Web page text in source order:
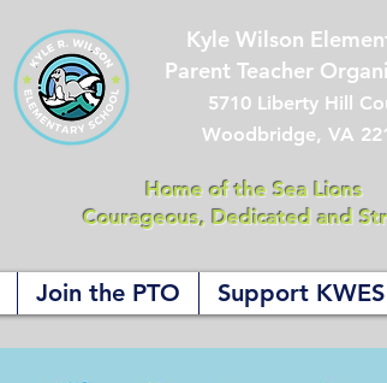
Kyle Wilson
Parent Teacher
5710 Liberty Hill
Woodbridge, VA
Home of the Sea Lions
Courageous, Dedicated and
Join the PTO Support KWES